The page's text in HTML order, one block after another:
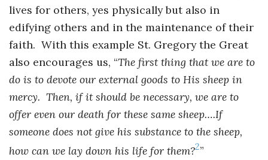
lives for others, yes physically but also in
edifying others and in the maintenance of their
faith. With this example St. Gregory the Great
also encourages us, “The first thing that we are to
do is to devote our external goods to His sheep in
mercy. Then, if it should be necessary, we are to
offer even our death for these same sheep….If
someone does not give his substance to the sheep,
how can we lay down his life for them?2”